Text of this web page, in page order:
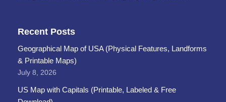
Recent Posts
Geographical Map of USA (Physical Features, Landforms
& Printable Maps)
July 8, 2026
US Map with Capitals (Printable, Labeled & Free